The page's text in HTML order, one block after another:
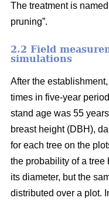
The treatment is
pruning”.
2.2 Field
simulations
After the
times in five-year
stand age was 55
breast height (DBH),
for each tree on the
the probability of a
its diameter, but the
distributed over a plot.